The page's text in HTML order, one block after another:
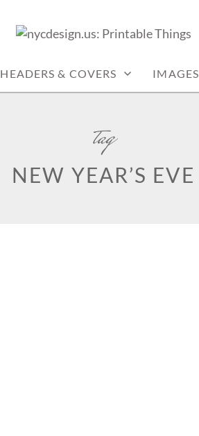
HEADERS & COVERS IMAGES
tag
NEW YEAR’S EVE